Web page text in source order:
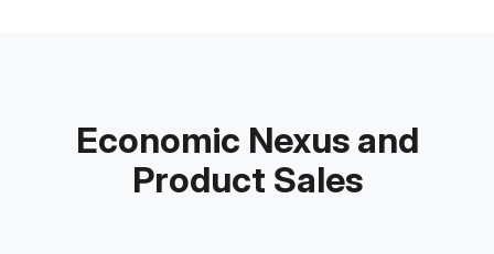
Economic Nexus and
Product Sales